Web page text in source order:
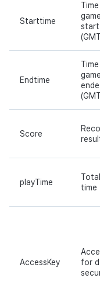
Starttime
game
Endtime
game
Score
playTime
time
AccessKey
for